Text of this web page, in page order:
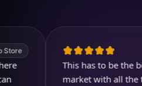
This has to be the best ai
market with all the things